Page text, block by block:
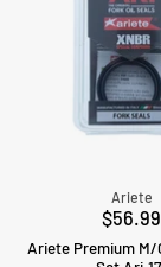
Ariete
$56.99
Ariete Premium M/